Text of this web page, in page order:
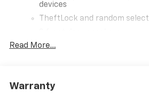
devices
TheftLock and random select
Read More...
Warranty